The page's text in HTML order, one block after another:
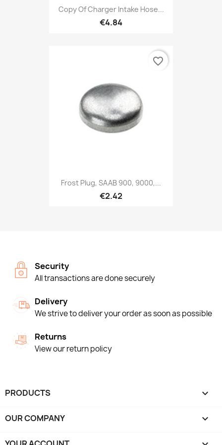
Copy Of Charger Intake Hose...
€4.84
Frost Plug, SAAB 900, 9000,...
€2.42
favorite_border
Security
All transactions are done securely
Delivery
We strive to deliver your order as soon as possible
Returns
View our return policy
PRODUCTS 
OUR COMPANY 